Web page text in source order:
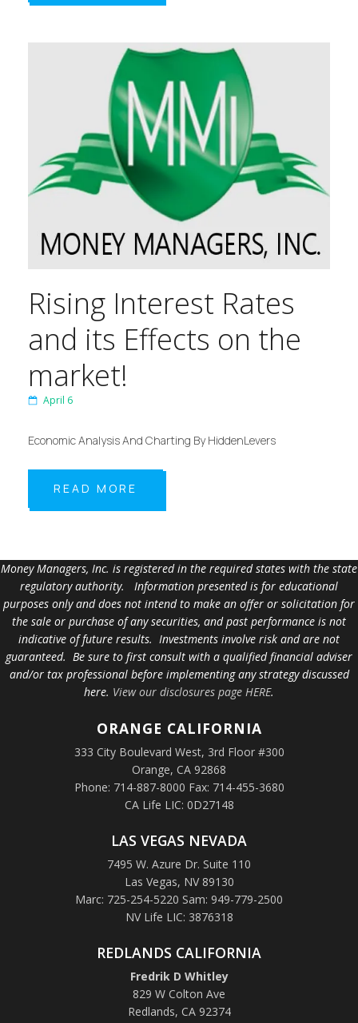
Rising Interest Rates
and its Effects on the
market!
April 6
Economic Analysis And Charting By HiddenLevers
READ MORE
Money Managers, Inc. is registered in the required states with the state
regulatory authority. Information presented is for educational
purposes only and does not intend to make an offer or solicitation for
the sale or purchase of any securities, and past performance is not
indicative of future results. Investments involve risk and are not
guaranteed. Be sure to first consult with a qualified financial adviser
and/or tax professional before implementing any strategy discussed
here. View our disclosures page HERE.
ORANGE CALIFORNIA
333 City Boulevard West, 3rd Floor #300
Orange, CA 92868
Phone: 714-887-8000 Fax: 714-455-3680
CA Life LIC: 0D27148
LAS VEGAS NEVADA
7495 W. Azure Dr. Suite 110
Las Vegas, NV 89130
Marc: 725-254-5220 Sam: 949-779-2500
NV Life LIC: 3876318
REDLANDS CALIFORNIA
Fredrik D Whitley
829 W Colton Ave
Redlands, CA 92374